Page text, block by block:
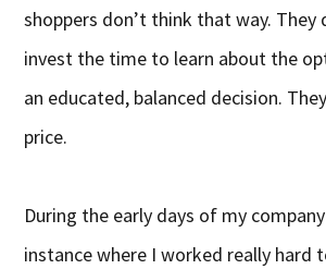
shoppers don’t think that way. They
invest the time to learn about the
an educated, balanced decision.
price.
During the early days of my
instance where I worked really hard